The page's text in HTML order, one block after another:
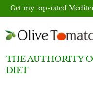
Skip
content
Get my top-rated
THE AUTHORITY
DIET